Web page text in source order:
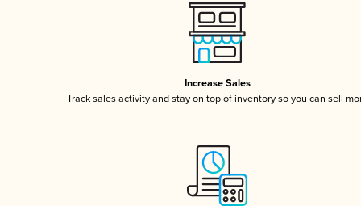
Increase Sales
Track sales activity and stay on top of inventory so you can sell